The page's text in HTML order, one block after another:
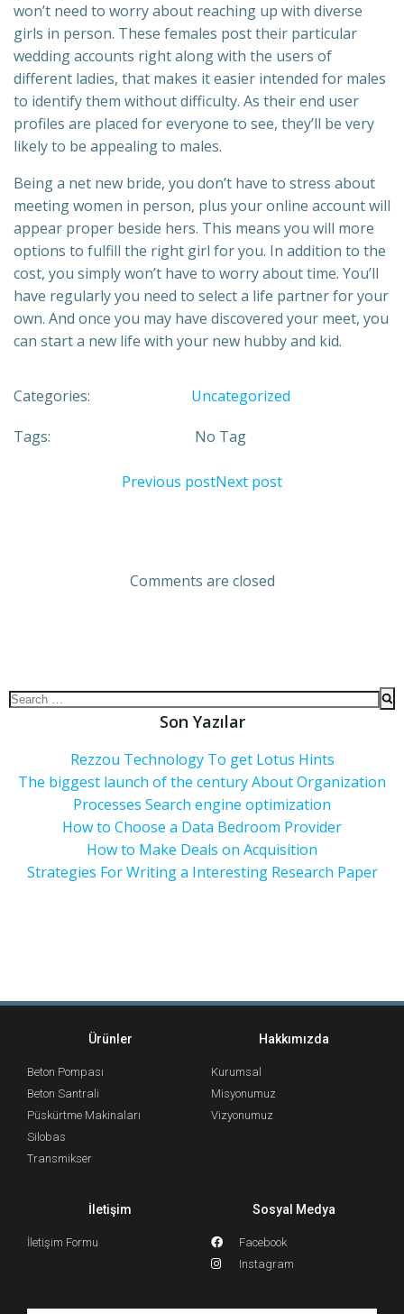
won’t need to worry about reaching up with diverse
girls in person. These females post their particular
wedding accounts right along with the users of
different ladies, that makes it easier intended for males
to identify them without difficulty. As their end user
profiles are placed for everyone to see, they’ll be very
likely to be appealing to males.
Being a net new bride, you don’t have to stress about
meeting women in person, plus your online account will
appear proper beside hers. This means you will more
options to fulfill the right girl for you. In addition to the
cost, you simply won’t have to worry about time. You’ll
have regularly you need to select a life partner for your
own. And once you may have discovered your meet, you
can start a new life with your new hubby and kid.
Categories: Uncategorized
Tags: No Tag
Previous postNext post
Comments are closed
Son Yazılar
Rezzou Technology To get Lotus Hints
The biggest launch of the century About Organization
Processes Search engine optimization
How to Choose a Data Bedroom Provider
How to Make Deals on Acquisition
Strategies For Writing a Interesting Research Paper
Ürünler
Beton Pompası
Beton Santrali
Püskürtme Makinaları
Silobas
Transmikser
Hakkımızda
Kurumsal
Misyonumuz
Vizyonumuz
İletişim
İletişim Formu
Sosyal Medya
Facebook
Instagram